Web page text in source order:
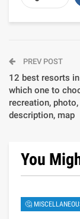
PREV POST
12 best resorts
which one to
recreation, photo,
description, map
You
🤔